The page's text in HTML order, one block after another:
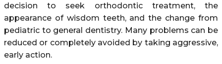
decision to seek orthodontic treatment, the
appearance of wisdom teeth, and the change from
pediatric to general dentistry. Many problems can be
reduced or completely avoided by taking aggressive,
early action.